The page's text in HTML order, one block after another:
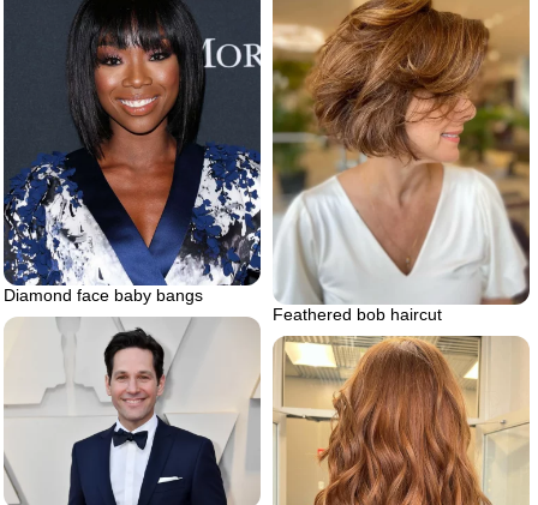
Diamond face baby bangs
Feathered bob haircut